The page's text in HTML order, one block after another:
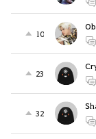
10
23
32